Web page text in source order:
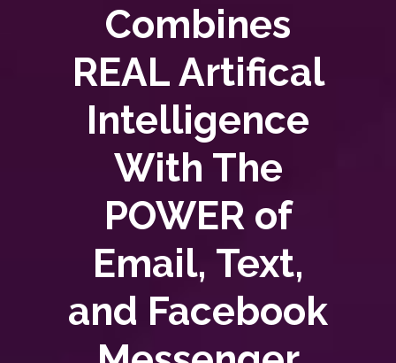
Combines
REAL Artifical
Intelligence
With The
POWER of
Email, Text,
and Facebook